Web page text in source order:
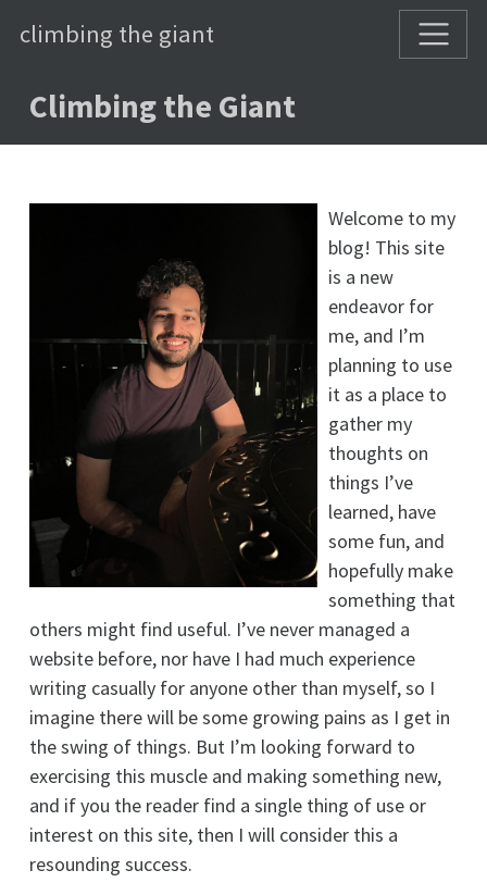
climbing the giant
Climbing the Giant
Welcome to my
blog! This site
is a new
endeavor for
me, and I’m
planning to use
it as a place to
gather my
thoughts on
things I’ve
learned, have
some fun, and
hopefully make
something that
others might find useful. I’ve never managed a
website before, nor have I had much experience
writing casually for anyone other than myself, so I
imagine there will be some growing pains as I get in
the swing of things. But I’m looking forward to
exercising this muscle and making something new,
and if you the reader find a single thing of use or
interest on this site, then I will consider this a
resounding success.